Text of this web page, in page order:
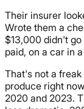
Their insurer
Wrote them a
$13,000 didn't
paid, on a car in
That's not a
produce right
2020 and 2023.